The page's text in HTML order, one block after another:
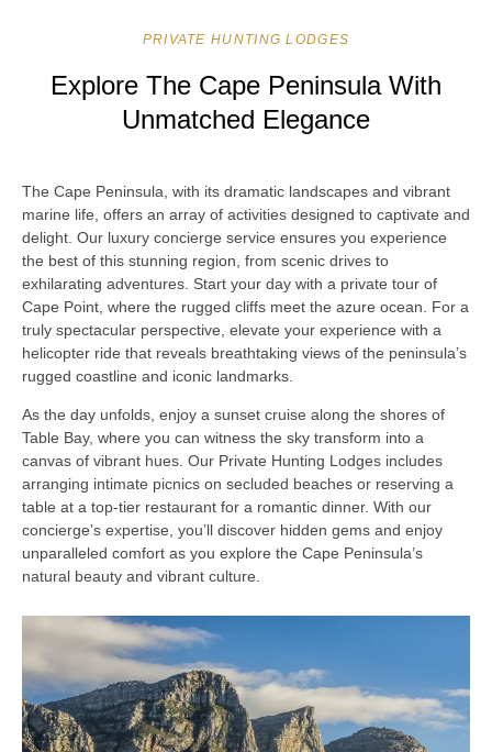
PRIVATE HUNTING LODGES
Explore The Cape Peninsula With
Unmatched Elegance
The Cape Peninsula, with its dramatic landscapes and vibrant
marine life, offers an array of activities designed to captivate and
delight. Our luxury concierge service ensures you experience
the best of this stunning region, from scenic drives to
exhilarating adventures. Start your day with a private tour of
Cape Point, where the rugged cliffs meet the azure ocean. For a
truly spectacular perspective, elevate your experience with a
helicopter ride that reveals breathtaking views of the peninsula’s
rugged coastline and iconic landmarks.
As the day unfolds, enjoy a sunset cruise along the shores of
Table Bay, where you can witness the sky transform into a
canvas of vibrant hues. Our Private Hunting Lodges includes
arranging intimate picnics on secluded beaches or reserving a
table at a top-tier restaurant for a romantic dinner. With our
concierge’s expertise, you’ll discover hidden gems and enjoy
unparalleled comfort as you explore the Cape Peninsula’s
natural beauty and vibrant culture.